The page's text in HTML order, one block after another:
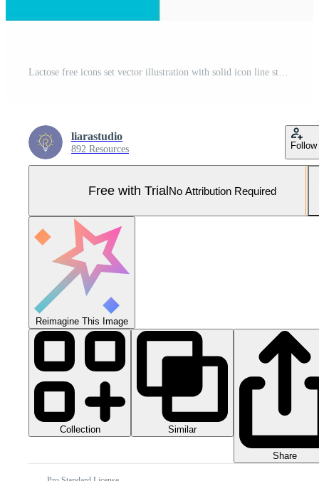
Lactose free icons set vector illustration with solid icon line style. Cow milk bottle ban concept. Editable stroke icon on isolated white background for web design, infographic and UI mobile app. Pro Vector and Pro SVG
liarastudio
892 Resources Follow
Free with TrialNo Attribution Required
Reimagine This Image
Collection Similar
Share